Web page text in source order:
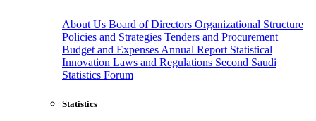
About Us Board of Directors Organizational Structure
Policies and Strategies Tenders and Procurement
Budget and Expenses Annual Report Statistical
Innovation Laws and Regulations Second Saudi
Statistics Forum
Statistics